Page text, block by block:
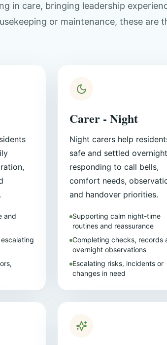
in care, bringing leadership
or maintenance, these are
and
Carer - Night
Night carers help
safe and settled
responding to call bells,
comfort needs,
and handover priorities.
Supporting calm night-time
routines and reassurance
Completing checks, records
overnight observations
Escalating risks, incidents or
changes in need